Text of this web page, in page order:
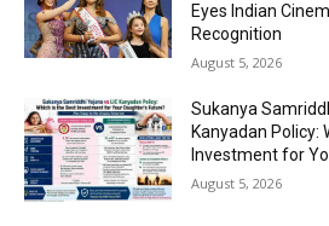
Eyes Indian
Recognition
August 5, 2026
Sukanya
Kanyadan Policy:
Investment for
August 5, 2026